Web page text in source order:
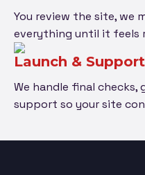
You review the site, we
everything until it feels
Launch & Support
We handle final checks,
support so your site